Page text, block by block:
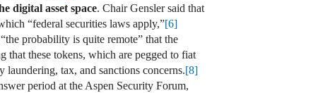
digital asset space. Chair Gensler said that
“federal securities laws apply,”[6]
probability is quite remote” that the
that these tokens, which are pegged to fiat
tax, and sanctions concerns.[8]
period at the Aspen Security Forum,